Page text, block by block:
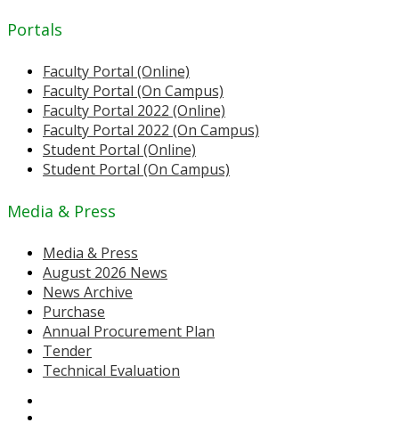
Portals
Faculty Portal (Online)
Faculty Portal (On Campus)
Faculty Portal 2022 (Online)
Faculty Portal 2022 (On Campus)
Student Portal (Online)
Student Portal (On Campus)
Media & Press
Media & Press
August 2026 News
News Archive
Purchase
Annual Procurement Plan
Tender
Technical Evaluation